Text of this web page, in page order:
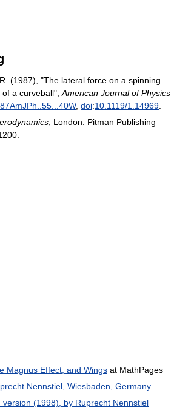
(1987), "The lateral force on a spinning
a curveball", American Journal of Physics
, doi:10.1119/1.14969
, London: Pitman Publishing
Magnus Effect, and Wings at MathPages
Nennstiel, Wiesbaden, Germany
version (1998), by Ruprecht Nennstiel